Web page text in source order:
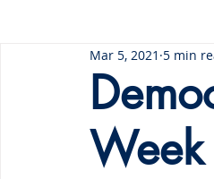
Mar 5, 2021 5 min